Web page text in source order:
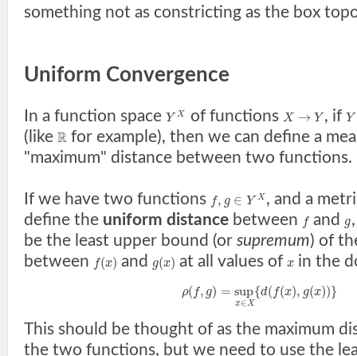
something not as constricting as the box
Uniform Convergence
In a function space Y X of functions X → Y, if Y
(like R for example), then we can define a
"maximum" distance between two functions.
If we have two functions f, g ∈ Y X , and a
define the uniform distance between f and g
be the least upper bound (or supremum) of
between f(x) and g(x) at all values ofx in the
ρ( f, g) = sup
x∈X
{d( f(x), g(x))}
This should be thought of as the maximum
the two functions, but we need to use the